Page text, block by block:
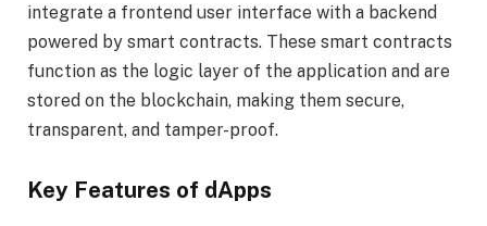
integrate a frontend user interface with a backend
powered by smart contracts. These smart contracts
function as the logic layer of the application and are
stored on the blockchain, making them secure,
transparent, and tamper-proof.
Key Features of dApps